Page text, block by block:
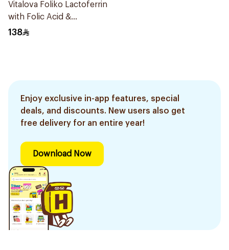
Vitalova Foliko Lactoferrin
with Folic Acid &
Multivitamins
138
Enjoy exclusive in-app features, special
deals, and discounts. New users also get
free delivery for an entire year!
Download Now